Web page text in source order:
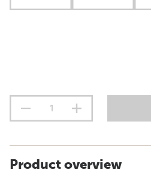
Product overview